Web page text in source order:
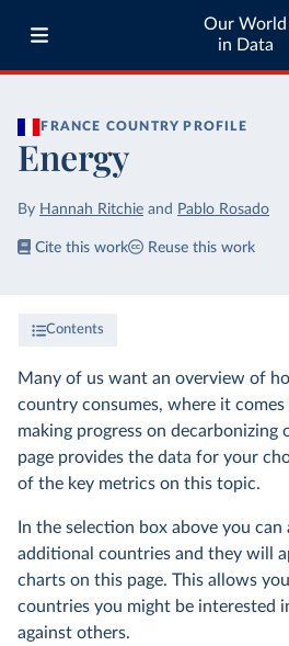
Our World
in Data
FRANCE COUNTRY PROFILE
Energy
By Hannah Ritchie and Pablo Rosado
Cite this work Reuse this work
Contents
Many of us want an overview of
country consumes, where it comes
making progress on decarbonizing
page provides the data for your
of the key metrics on this topic.
In the selection box above you
additional countries and they will
charts on this page. This allows
countries you might be interested
against others.